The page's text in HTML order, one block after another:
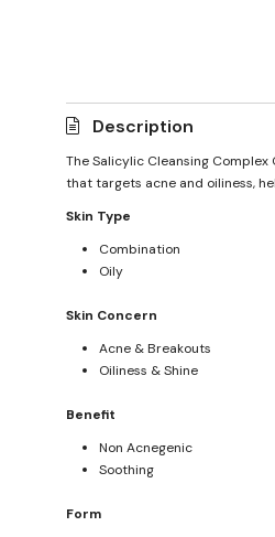
Description
The Salicylic Cleansing
that targets acne and oiliness,
Skin Type
Combination
Oily
Skin Concern
Acne & Breakouts
Oiliness & Shine
Benefit
Non Acnegenic
Soothing
Form